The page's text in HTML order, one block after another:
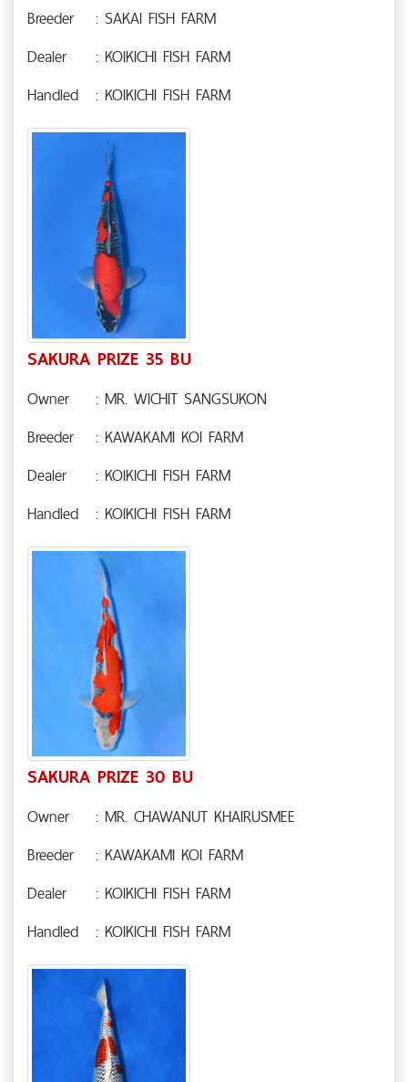
Breeder
: SAKAI FISH FARM
Dealer
: KOIKICHI FISH FARM
Handled
: KOIKICHI FISH FARM
SAKURA PRIZE 35 BU
Owner
: MR. WICHIT SANGSUKON
Breeder
: KAWAKAMI KOI FARM
Dealer
: KOIKICHI FISH FARM
Handled
: KOIKICHI FISH FARM
SAKURA PRIZE 30 BU
Owner
: MR. CHAWANUT KHAIRUSMEE
Breeder
: KAWAKAMI KOI FARM
Dealer
: KOIKICHI FISH FARM
Handled
: KOIKICHI FISH FARM